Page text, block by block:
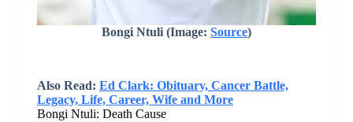
Bongi Ntuli (Image: Source)
Also Read: Ed Clark: Obituary, Cancer Battle,
Legacy, Life, Career, Wife and More
Bongi Ntuli: Death Cause